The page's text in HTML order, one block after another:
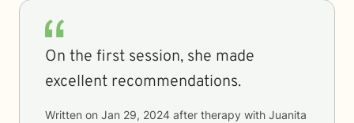
On the first session, she made
excellent recommendations.
Written on Jan 29, 2024 after therapy with Juanita